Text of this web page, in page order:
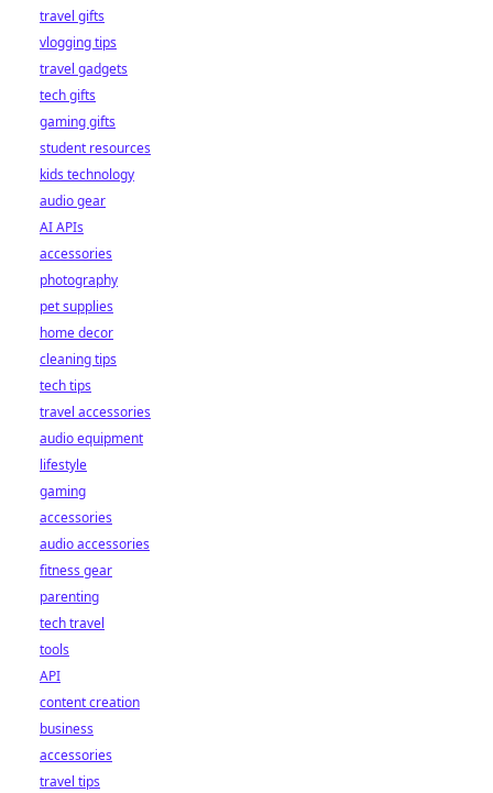
travel gifts
vlogging tips
travel gadgets
tech gifts
gaming gifts
student resources
kids technology
audio gear
AI APIs
accessories
photography
pet supplies
home decor
cleaning tips
tech tips
travel accessories
audio equipment
lifestyle
gaming
accessories
audio accessories
fitness gear
parenting
tech travel
tools
API
content creation
business
accessories
travel tips